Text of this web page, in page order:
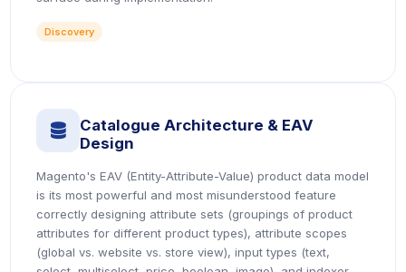
Discovery
icon
Catalogue Architecture & EAV
Design
Magento's EAV (Entity-Attribute-Value) product data model
is its most powerful and most misunderstood feature
correctly designing attribute sets (groupings of product
attributes for different product types), attribute scopes
(global vs. website vs. store view), input types (text,